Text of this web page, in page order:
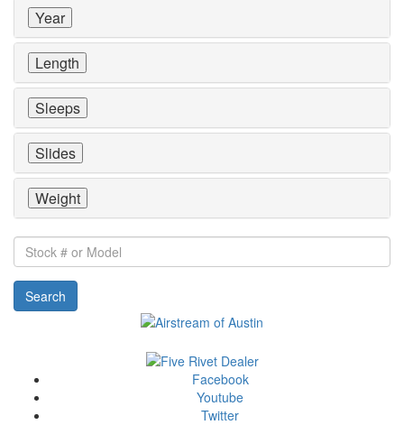
Year
Length
Sleeps
Slides
Weight
Stock
#
or
Model
Search
Facebook
Youtube
Twitter